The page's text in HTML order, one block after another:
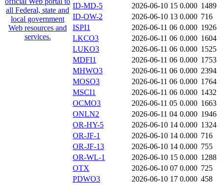
ID-MD-5
2026-06-10 15 0.000 1489
ID-OW-2
2026-06-10 13 0.000 716
ISPI1
2026-06-11 06 0.000 1926
LKCO3
2026-06-11 06 0.000 1604
LUKO3
2026-06-11 06 0.000 1525
MDFI1
2026-06-11 06 0.000 1753
MHWO3
2026-06-11 06 0.000 2394
MOSO3
2026-06-11 06 0.000 1764
MSCI1
2026-06-11 06 0.000 1432
OCMO3
2026-06-11 05 0.000 1663
ONLN2
2026-06-11 04 0.000 1946
OR-HY-5
2026-06-10 14 0.000 1324
OR-JF-1
2026-06-10 14 0.000 716
OR-JF-13
2026-06-10 14 0.000 755
OR-WL-1
2026-06-10 15 0.000 1288
OTX
2026-06-10 07 0.000 725
PDWO3
2026-06-10 17 0.000 458